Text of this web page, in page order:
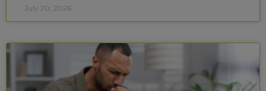
July 20, 2026